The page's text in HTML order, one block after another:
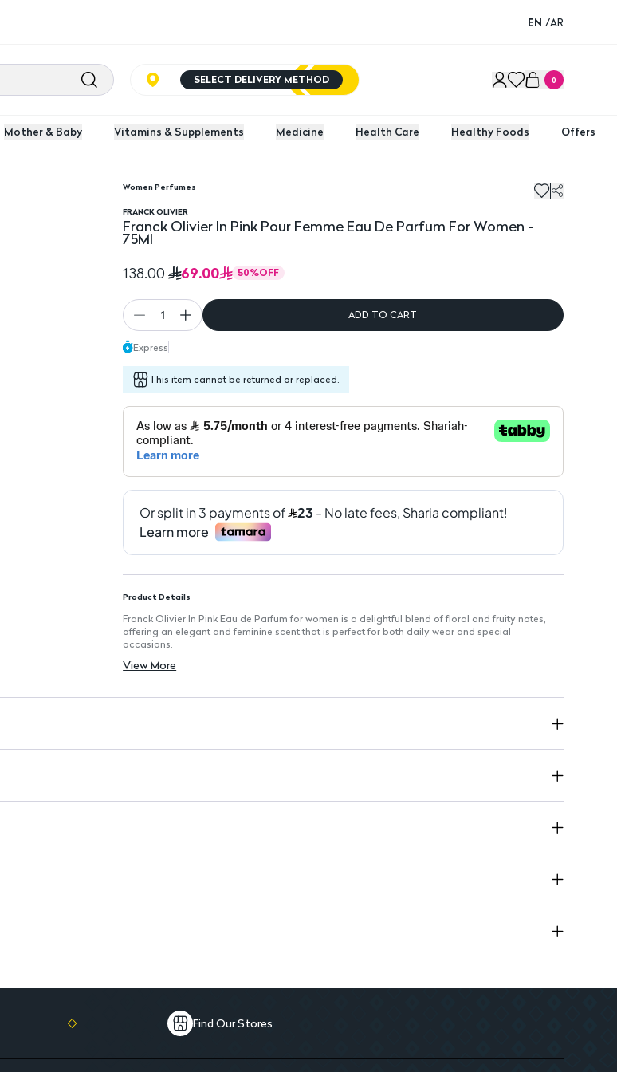
EN /AR
SELECT DELIVERY METHOD 0
Mother & Baby Vitamins & Supplements Medicine Health Care Healthy Foods Offers
Women Perfumes
FRANCK OLIVIER
Franck Olivier In Pink Pour Femme Eau De Parfum For Women -
75Ml
138.00
69.00 50%OFF
1 ADD TO CART
Express
This item cannot be returned or replaced.
Product Details
Franck Olivier In Pink Eau de Parfum for women is a delightful blend of floral and fruity notes,
offering an elegant and feminine scent that is perfect for both daily wear and special
occasions.
Fragrance Type: Eau de Parfum for a long-lasting scent experience
Fragrance Family: Floral Fruity, perfect for women who love fresh and vibrant scents
View More
Find Our Stores